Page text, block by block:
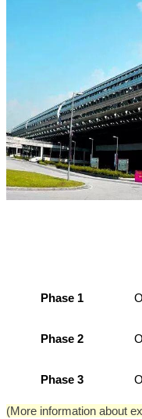
Phase 1
Phase 2
Phase 3
(More information about